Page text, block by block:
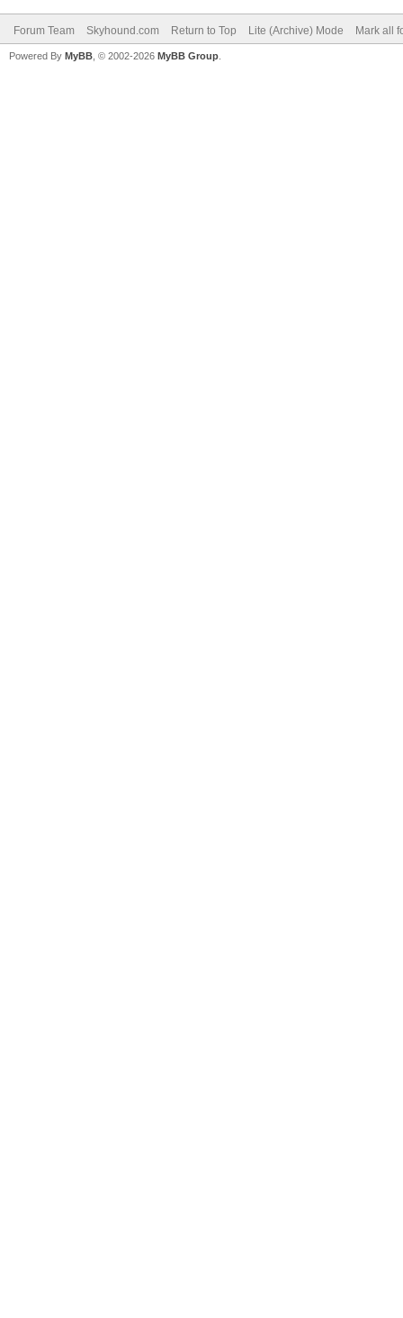
Forum Team Skyhound.com Return to Top Lite (Archive) Mode Mark all
Powered By MyBB , © 2002-2026 MyBB Group